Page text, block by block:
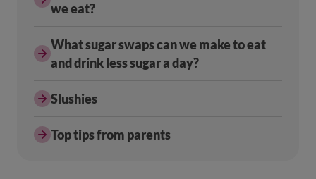
we eat?
What sugar swaps can we make to eat
and drink less sugar a day?
Slushies
Top tips from parents